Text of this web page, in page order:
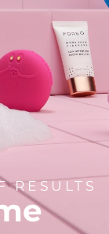
RESULTS